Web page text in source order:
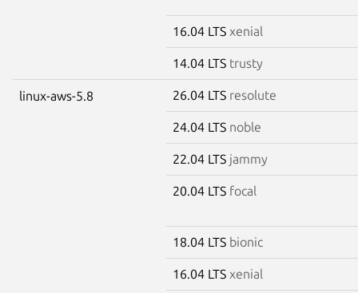
16.04 LTS xenial
14.04 LTS trusty
linux-aws-5.8 26.04 LTS resolute
24.04 LTS noble
22.04 LTS jammy
20.04 LTS focal
18.04 LTS bionic
16.04 LTS xenial